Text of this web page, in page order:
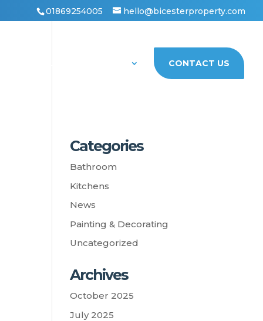
01869254005 hello@bicesterproperty.com
PORTFOLIO CONTACT US
Categories
Bathroom
Kitchens
News
Painting & Decorating
Uncategorized
Archives
October 2025
July 2025